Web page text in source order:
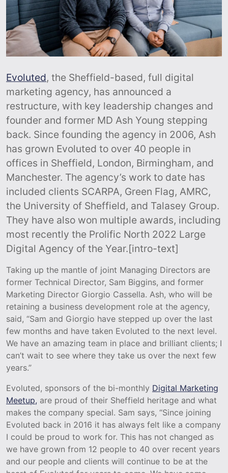
Evoluted, the Sheffield-based, full digital
marketing agency, has announced a
restructure, with key leadership changes and
founder and former MD Ash Young stepping
back. Since founding the agency in 2006, Ash
has grown Evoluted to over 40 people in
offices in Sheffield, London, Birmingham, and
Manchester. The agency’s work to date has
included clients SCARPA, Green Flag, AMRC,
the University of Sheffield, and Talasey Group.
They have also won multiple awards, including
most recently the Prolific North 2022 Large
Digital Agency of the Year.[intro-text]
Taking up the mantle of joint Managing Directors are
former Technical Director, Sam Biggins, and former
Marketing Director Giorgio Cassella. Ash, who will be
retaining a business development role at the agency,
said, “Sam and Giorgio have stepped up over the last
few months and have taken Evoluted to the next level.
We have an amazing team in place and brilliant clients; I
can’t wait to see where they take us over the next few
years.”
Evoluted, sponsors of the bi-monthly Digital Marketing
Meetup, are proud of their Sheffield heritage and what
makes the company special. Sam says, “Since joining
Evoluted back in 2016 it has always felt like a company
I could be proud to work for. This has not changed as
we have grown from 12 people to 40 over recent years
and our people and clients will continue to be at the